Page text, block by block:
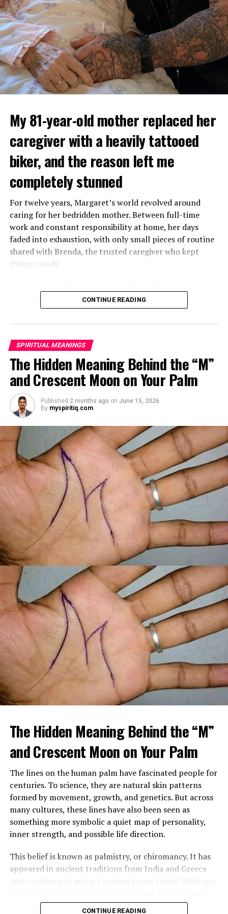
My 81-year-old mother replaced her
caregiver with a heavily tattooed
biker, and the reason left me
completely stunned
For twelve years, Margaret’s world revolved around
caring for her bedridden mother. Between full-time
work and constant responsibility at home, her days
faded into exhaustion, with only small pieces of routine
shared with Brenda, the trusted caregiver who kept
things steady.
mother had started asking for private time and behaving
oddly secretive. Margaret brushed it aside at first,
because her mother had been bedridden for years and
Two months later, Brenda called in distress, saying she
had been dismissed and replaced by another caregiver.
She would not explain much, only warning Margaret
that she might be shocked when she saw who had taken
her place.
ADVERTISEMENT
When Margaret arrived home, she found a large
mother’s bed, gently feeding her soup. Despite his
intimidating look, her mother seemed calm, relaxed, and
almost happy.
After sending him outside, Margaret confronted her
mother, demanding to know who he was and why
Brenda had been fired. Her mother insisted the man,
Louis, was staying and that he was now her caregiver.
She refused to explain more.
suspicious of his presence and intentions. Yet instead of
danger, she saw patience, steadiness, and care. He
increasingly shut out, especially when every
CONTINUE READING
SPIRITUAL MEANINGS
The Hidden Meaning Behind the “M”
and Crescent Moon on Your Palm
Published 2 months ago on June 15, 2026
By myspiritiq.com
The Hidden Meaning Behind the “M”
and Crescent Moon on Your Palm
The lines on the human palm have fascinated people for
centuries. To science, they are natural skin patterns
formed by movement, growth, and genetics. But across
many cultures, these lines have also been seen as
something more symbolic a quiet map of personality,
inner strength, and possible life direction.
This belief is known as palmistry, or chiromancy. It has
appeared in ancient traditions from India and Greece
people are still drawn to the idea that the hand may
CONTINUE READING